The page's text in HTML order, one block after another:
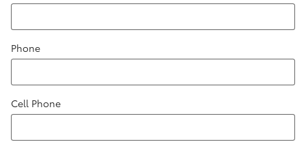
Phone
Cell Phone